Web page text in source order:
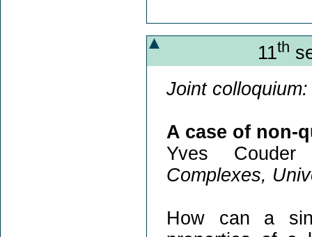
11th
Joint colloquium:
A case of non-
Yves
Complexes,
How can a